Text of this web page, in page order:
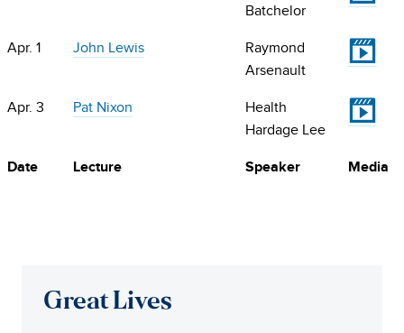
Date Lecture Speaker Media
Batchelor
Apr. 1 John Lewis
Raymond
Arsenault
Apr. 3 Pat Nixon
Health
Hardage Lee
Great Lives